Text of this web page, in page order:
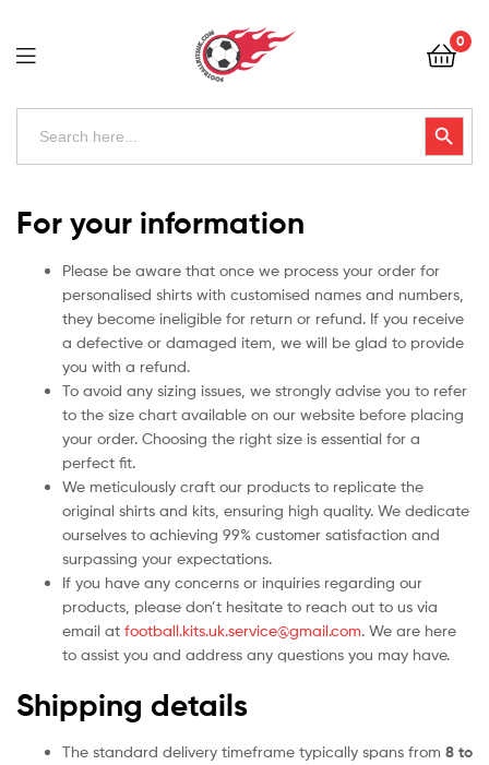
Football
Kits
Uk
0
Search
Search Button
Kits
Uk
For your information
Please be aware that once we process your order for
personalised shirts with customised names and numbers,
they become ineligible for return or refund. If you receive
a defective or damaged item, we will be glad to provide
you with a refund.
To avoid any sizing issues, we strongly advise you to refer
to the size chart available on our website before placing
your order. Choosing the right size is essential for a
perfect fit.
We meticulously craft our products to replicate the
original shirts and kits, ensuring high quality. We dedicate
ourselves to achieving 99% customer satisfaction and
surpassing your expectations.
If you have any concerns or inquiries regarding our
products, please don’t hesitate to reach out to us via
email at football.kits.uk.service@gmail.com. We are here
to assist you and address any questions you may have.
Shipping details
The standard delivery timeframe typically spans from 8 to